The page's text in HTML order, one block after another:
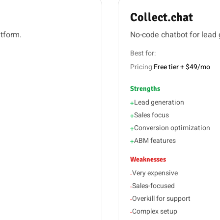
Collect.chat
No-code chatbot for lead
Best for:
Pricing:Free tier + $49/mo
Strengths
+Lead generation
+Sales focus
+Conversion optimization
+ABM features
Weaknesses
-Very expensive
-Sales-focused
-Overkill for support
-Complex setup